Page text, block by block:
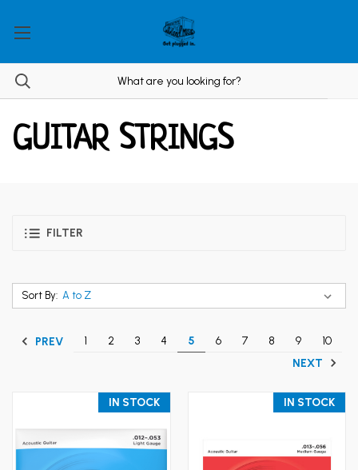
GUITAR STRINGS
FILTER
Sort By:
PREV 1 2 3 4 5 6 7 8 9
10
NEXT
IN STOCK IN STOCK